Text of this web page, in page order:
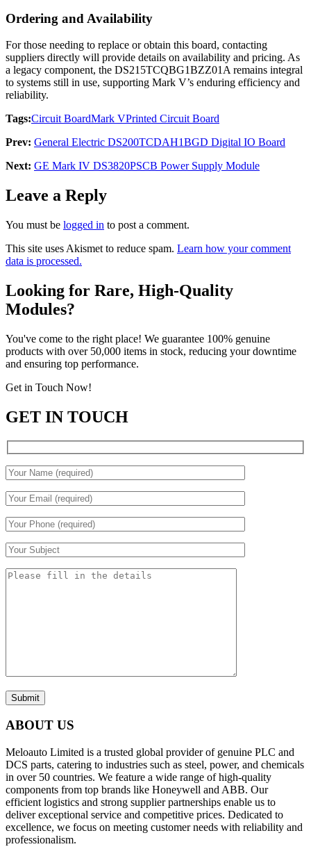
Ordering and Availability
For those needing to replace or obtain this board, contacting
suppliers directly will provide details on availability and pricing. As
a legacy component, the DS215TCQBG1BZZ01A remains integral
to systems still in use, supporting Mark V’s enduring efficiency and
reliability.
Tags:Circuit BoardMark VPrinted Circuit Board
Prev: General Electric DS200TCDAH1BGD Digital IO Board
Next: GE Mark IV DS3820PSCB Power Supply Module
Leave a Reply
You must be logged in to post a comment.
This site uses Akismet to reduce spam. Learn how your comment
data is processed.
Looking for Rare, High-Quality
Modules?
You've come to the right place! We guarantee 100% genuine
products with over 50,000 items in stock, reducing your downtime
and ensuring top performance.
Get in Touch Now!
GET IN TOUCH
Submit
ABOUT US
Meloauto Limited is a trusted global provider of genuine PLC and
DCS parts, catering to industries such as steel, power, and chemicals
in over 50 countries. We feature a wide range of high-quality
components from top brands like Honeywell and ABB. Our
efficient logistics and strong supplier partnerships enable us to
deliver exceptional service and competitive prices. Dedicated to
excellence, we focus on meeting customer needs with reliability and
professionalism.